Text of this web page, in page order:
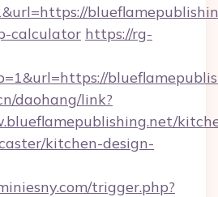
calculator https://rg-
daohang/link?
kitchen-design-
trigger.php?